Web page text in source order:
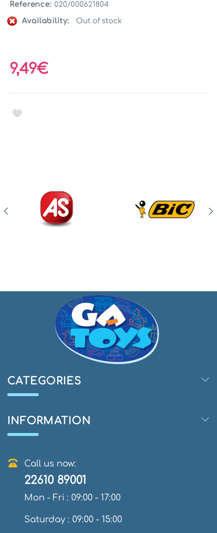
Reference: 020/000621804
Availability:
Out of stock
9,49€
CATEGORIES
INFORMATION
Call us now:
22610 89001
Mon - Fri : 09:00 - 17:00
Saturday : 09:00 - 15:00